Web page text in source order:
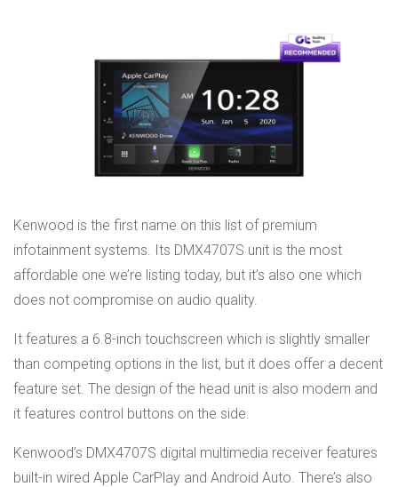
Kenwood is the first name on this list of premium
infotainment systems. Its DMX4707S unit is the most
affordable one we’re listing today, but it’s also one which
does not compromise on audio quality.
It features a 6.8-inch touchscreen which is slightly smaller
than competing options in the list, but it does offer a decent
feature set. The design of the head unit is also modern and
it features control buttons on the side.
Kenwood’s DMX4707S digital multimedia receiver features
built-in wired Apple CarPlay and Android Auto. There’s also